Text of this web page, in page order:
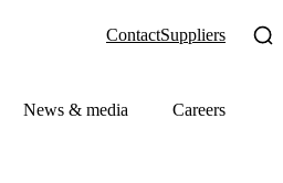
ContactSuppliers
News & media Careers